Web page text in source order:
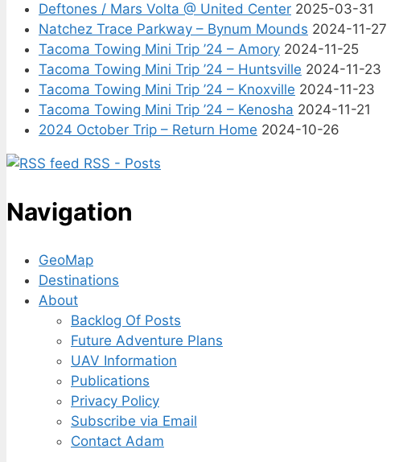
Deftones / Mars Volta @ United Center 2025-03-31
Natchez Trace Parkway – Bynum Mounds 2024-11-27
Tacoma Towing Mini Trip ’24 – Amory 2024-11-25
Tacoma Towing Mini Trip ’24 – Huntsville 2024-11-23
Tacoma Towing Mini Trip ’24 – Knoxville 2024-11-23
Tacoma Towing Mini Trip ’24 – Kenosha 2024-11-21
2024 October Trip – Return Home 2024-10-26
RSS - Posts
Navigation
GeoMap
Destinations
About
Backlog Of Posts
Future Adventure Plans
UAV Information
Publications
Privacy Policy
Subscribe via Email
Contact Adam